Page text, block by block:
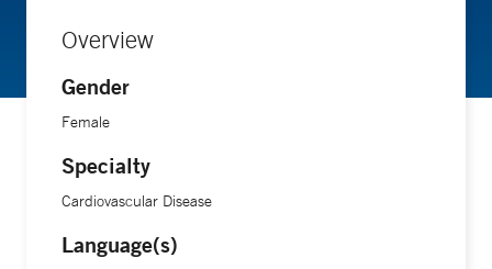
Overview
Gender
Female
Specialty
Cardiovascular Disease
Language(s)